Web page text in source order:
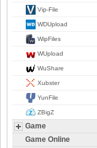
Vip-File
WDUpload
WipFiles
WUpload
WuShare
Xubster
YunFile
ZBigZ
Game
Game Online